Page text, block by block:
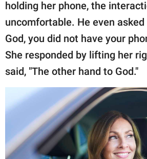
holding her phone, the
uncomfortable. He even asked
God, you did not have your
She responded by lifting her
said, "The other hand to God."